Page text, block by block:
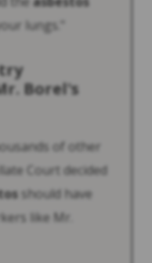
lungs."
Borel's
of other
Court decided
should have
like Mr.